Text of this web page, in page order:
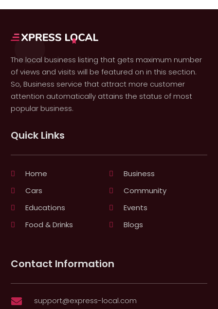
The local business listing that gets maximum number
of views and visits will be featured on in this section.
So, Business service that attract more customer
attention automatically attains the status of most
popular business.
Quick Links
Home
Business
Cars
Community
Educations
Events
Food & Drinks
Blogs
Contact Information
 support@express-local.com